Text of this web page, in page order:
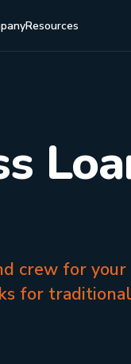
Resources
crew for your
for traditional